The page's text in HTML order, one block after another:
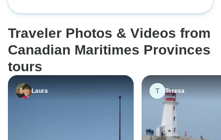
and highly
Traveler Photos & Videos from
Canadian Maritimes Provinces
tours
Laura T Teresa